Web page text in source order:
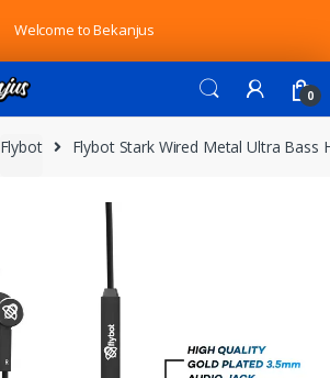
Welcome to Bekanjus
0
Flybot Flybot Stark Wired Metal Ultra